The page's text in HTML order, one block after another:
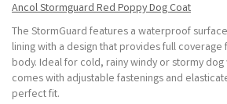
Ancol Stormguard Red Poppy Dog Coat
The StormGuard features a waterproof
lining with a design that provides full
body. Ideal for cold, rainy windy or stormy
comes with adjustable fastenings and
perfect fit.